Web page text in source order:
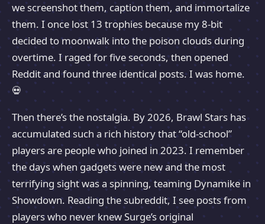
we screenshot them, caption them, and immortalize
them. I once lost 13 trophies because my 8-bit
decided to moonwalk into the poison clouds during
overtime. I raged for five seconds, then opened
Reddit and found three identical posts. I was home.
💀
Then there’s the nostalgia. By 2026, Brawl Stars has
accumulated such a rich history that “old-school”
players are people who joined in 2023. I remember
the days when gadgets were new and the most
terrifying sight was a spinning, teaming Dynamike in
Showdown. Reading the subreddit, I see posts from
players who never knew Surge’s original